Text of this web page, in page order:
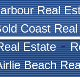
Real
Coast
Estate-
Beach